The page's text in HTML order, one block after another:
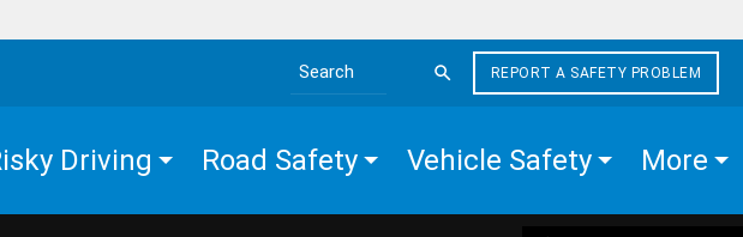
Search the site
REPORT A SAFETY PROBLEM
Driving Road Safety Vehicle Safety More